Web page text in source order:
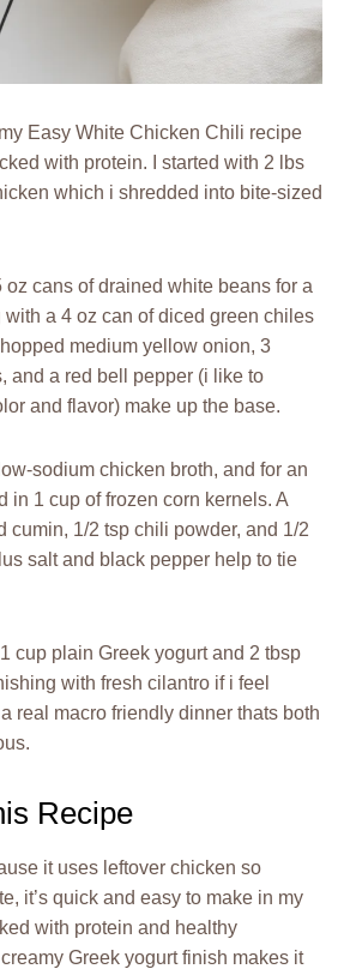
my Easy White Chicken Chili recipe
with protein. I started with 2 lbs
which i shredded into bite-sized
cans of drained white beans for a
with a 4 oz can of diced green chiles
medium yellow onion, 3
and a red bell pepper (i like to
and flavor) make up the base.
sodium chicken broth, and for an
in 1 cup of frozen corn kernels. A
cumin, 1/2 tsp chili powder, and 1/2
salt and black pepper help to tie
cup plain Greek yogurt and 2 tbsp
with fresh cilantro if i feel
real macro friendly dinner thats both
Recipe
it uses leftover chicken so
it’s quick and easy to make in my
with protein and healthy
Greek yogurt finish makes it